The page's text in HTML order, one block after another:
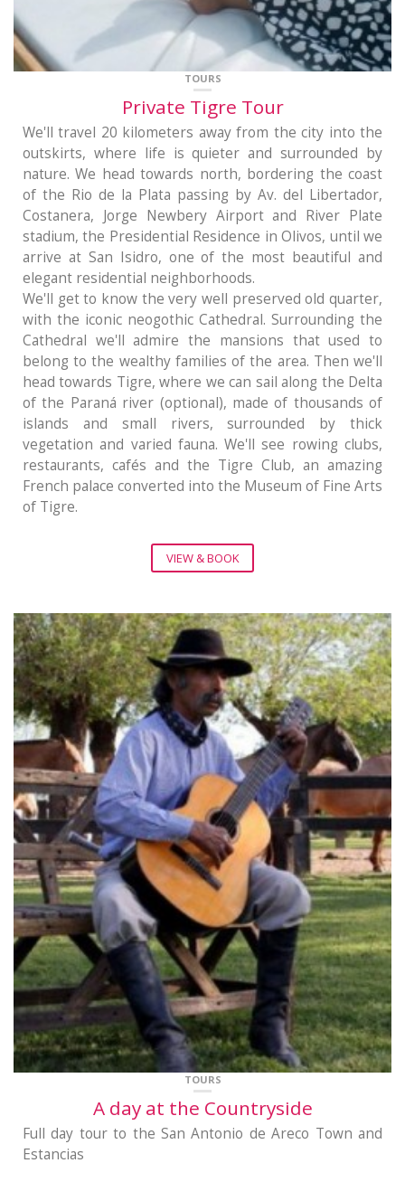
TOURS
Private Tigre Tour
We'll travel 20 kilometers away from the city into the
outskirts, where life is quieter and surrounded by
nature. We head towards north, bordering the coast
of the Rio de la Plata passing by Av. del Libertador,
Costanera, Jorge Newbery Airport and River Plate
stadium, the Presidential Residence in Olivos, until we
arrive at San Isidro, one of the most beautiful and
elegant residential neighborhoods.
We'll get to know the very well preserved old quarter,
with the iconic neogothic Cathedral. Surrounding the
Cathedral we'll admire the mansions that used to
belong to the wealthy families of the area. Then we'll
head towards Tigre, where we can sail along the Delta
of the Paraná river (optional), made of thousands of
islands and small rivers, surrounded by thick
vegetation and varied fauna. We'll see rowing clubs,
restaurants, cafés and the Tigre Club, an amazing
French palace converted into the Museum of Fine Arts
of Tigre.
VIEW & BOOK
TOURS
A day at the Countryside
Full day tour to the San Antonio de Areco Town and
Estancias